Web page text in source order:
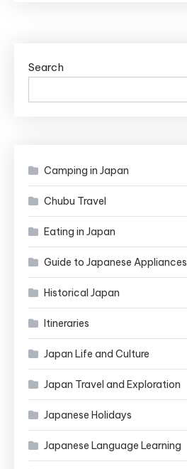
Search
Camping in Japan
Chubu Travel
Eating in Japan
Guide to Japanese Appliances
Historical Japan
Itineraries
Japan Life and Culture
Japan Travel and Exploration
Japanese Holidays
Japanese Language Learning